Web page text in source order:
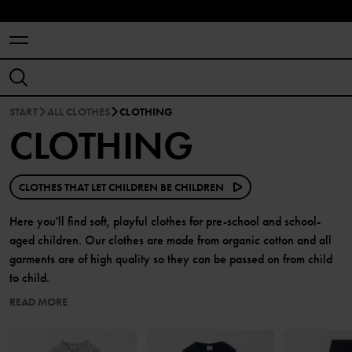
START ALL CLOTHES CLOTHING
CLOTHING
CLOTHES THAT LET CHILDREN BE CHILDREN
Here you'll find soft, playful clothes for pre-school and school-
aged children. Our clothes are made from organic cotton and all
garments are of high quality so they can be passed on from child
to child.
READ MORE